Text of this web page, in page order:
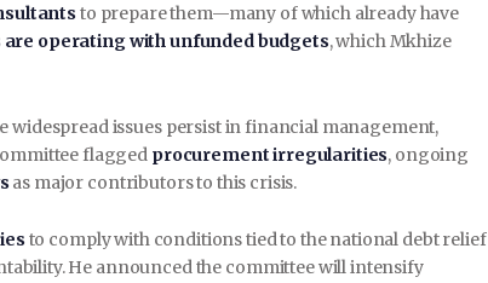
to prepare them—many of which already have
are operating with unfunded budgets, which Mkhize
widespread issues persist in financial management,
flagged procurement irregularities, ongoing
as major contributors to this crisis.
to comply with conditions tied to the national debt relief
He announced the committee will intensify